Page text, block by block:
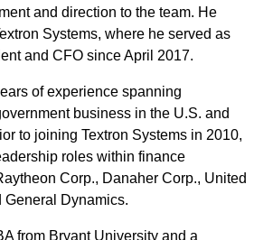
and direction to the team. He
Systems, where he served as
and CFO since April 2017.
of experience spanning
business in the U.S. and
to joining Textron Systems in 2010,
roles within finance
Corp., Danaher Corp., United
General Dynamics.
from Bryant University and a